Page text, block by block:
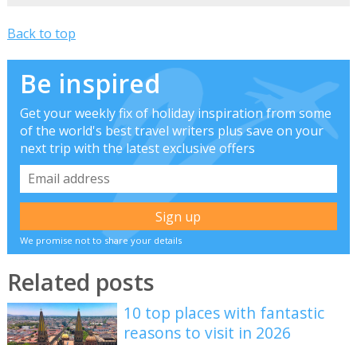
Back to top
Be inspired
Get your weekly fix of holiday inspiration from some
of the world's best travel writers plus save on your
next trip with the latest exclusive offers
We promise not to share your details
Related posts
10 top places with fantastic
reasons to visit in 2026